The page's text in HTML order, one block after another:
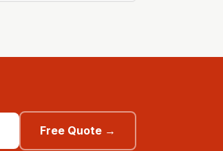
Free Quote →